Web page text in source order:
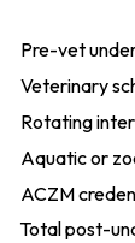
Pre-vet
Veterinary
Rotating
Aquatic or
ACZM
Total post-